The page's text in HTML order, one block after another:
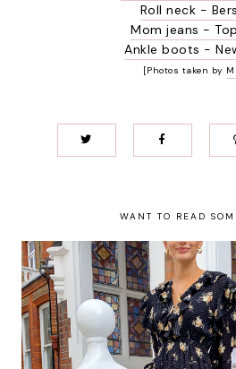
Roll neck -
Mom jeans -
Ankle boots -
[Photos taken by
WANT TO READ